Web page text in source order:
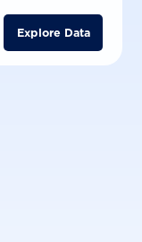
Explore Data